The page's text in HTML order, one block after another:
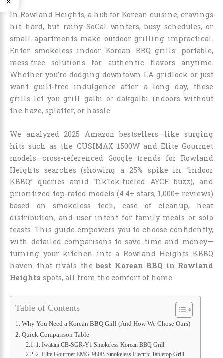
In Rowland Heights, a hub for Korean cuisine, cravings
hit hard, but rainy SoCal winters, busy schedules, or
small apartments make outdoor grilling impractical.
Enter smokeless indoor Korean BBQ grills: portable,
mess-free solutions for authentic flavors anytime.
Whether you’re dodging downtown LA gridlock or just
want guilt-free indulgence after a long day, these
grills let you grill galbi or dakgalbi indoors without
the haze, splatter, or hassle.
We analyzed 2025 Amazon bestsellers—like surging
hits such as the CUSIMAX 1500W and Elite Gourmet
models—cross-referenced Google trends for Rowland
Heights searches (showing a 25% spike in “indoor
KBBQ” queries amid TikTok-fueled AYCE buzz), and
prioritized top-rated models (4.4+ stars, 1,000+ reviews)
based on smokeless tech, ease of cleanup, heat
distribution, and user intent for family meals or solo
feasts. This guide empowers you to choose confidently,
with detailed comparisons to save time and money—
turning your kitchen into a Rowland Heights KBBQ
haven that rivals the best Korean BBQ in Rowland
Heights spots, all from the comfort of home.
Table of Contents
Why You Need a Korean BBQ Grill (And How We Chose Ours)
Quick Comparison Table
1. Iwatani CB-SGR-Y1 Smokeless Korean BBQ Grill
2. Elite Gourmet EMG-980B Smokeless Electric Tabletop Grill